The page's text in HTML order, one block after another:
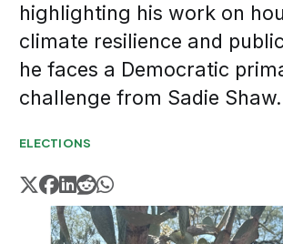
highlighting his work on
climate resilience and
he faces a Democratic
challenge from Sadie Shaw.
ELECTIONS